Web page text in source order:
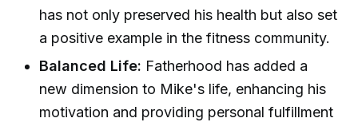
has not only preserved his health but also set
a positive example in the fitness community.
Balanced Life: Fatherhood has added a
new dimension to Mike's life, enhancing his
motivation and providing personal fulfillment